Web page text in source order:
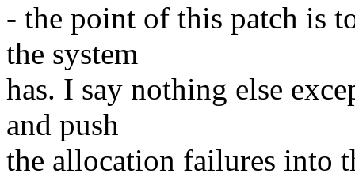
- the point of this patch is
the system
has. I say nothing else
and push
the allocation failures into